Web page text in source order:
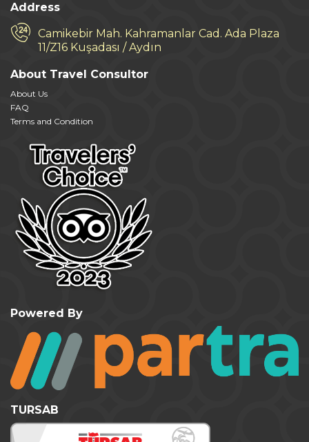
Address
Camikebir Mah. Kahramanlar Cad. Ada Plaza
11/Z16 Kuşadası / Aydın
About Travel Consultor
About Us
FAQ
Terms and Condition
Powered By
TURSAB